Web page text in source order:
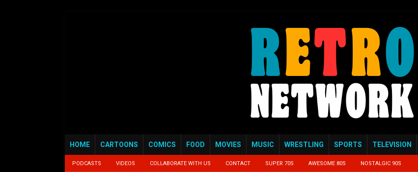
HOME CARTOONS COMICS FOOD MOVIES MUSIC WRESTLING SPORTS TELEVISION
PODCASTS VIDEOS COLLABORATE WITH US CONTACT SUPER 70S AWESOME 80S NOSTALGIC 90S